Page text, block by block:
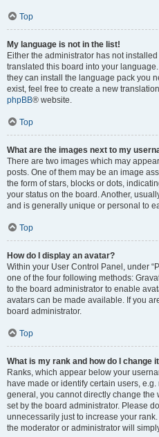
Top
My language is not in the list!
Either the administrator has not
translated this board into your
they can install the language pack you
exist, feel free to create a new
phpBB® website.
Top
What are the images next to my
There are two images which may
posts. One of them may be an image
the form of stars, blocks or dots,
your status on the board. Another,
and is generally unique or personal to
Top
How do I display an avatar?
Within your User Control Panel, under
one of the four following methods:
to the board administrator to enable
avatars can be made available. If you
board administrator.
Top
What is my rank and how do I change
Ranks, which appear below your
have made or identify certain users,
general, you cannot directly change the
set by the board administrator. Please
unnecessarily just to increase your
the moderator or administrator will